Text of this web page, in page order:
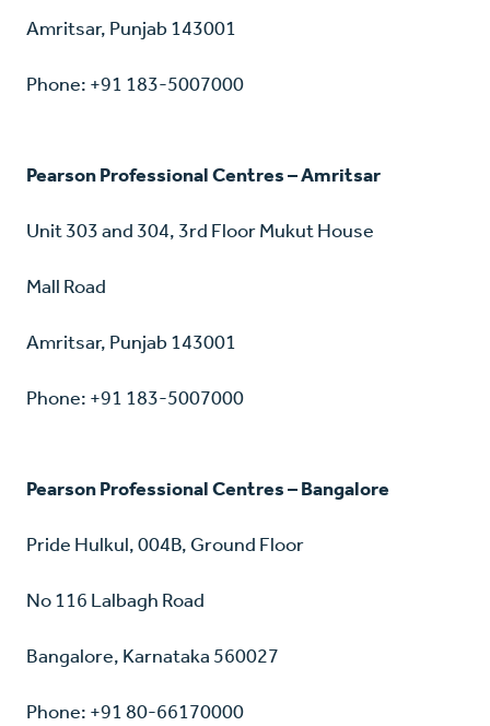
Amritsar, Punjab 143001
Phone: +91 183-5007000
Pearson Professional Centres – Amritsar
Unit 303 and 304, 3rd Floor Mukut House
Mall Road
Amritsar, Punjab 143001
Phone: +91 183-5007000
Pearson Professional Centres – Bangalore
Pride Hulkul, 004B, Ground Floor
No 116 Lalbagh Road
Bangalore, Karnataka 560027
Phone: +91 80-66170000